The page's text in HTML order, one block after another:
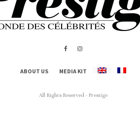
ABOUT US MEDIA KIT
All Rights Reserved - Prestige